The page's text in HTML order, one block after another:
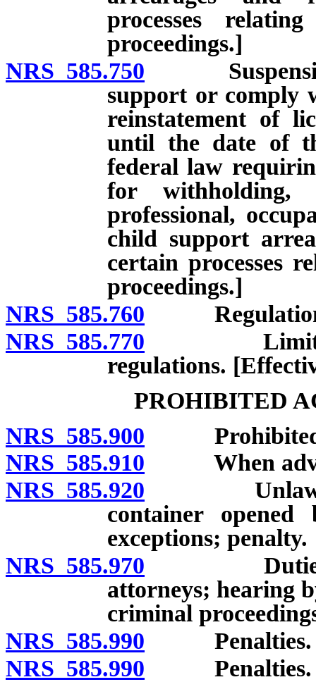
processes
proceedings.]
NRS 585.750 Suspension
support or comply
reinstatement of
until the date of
federal law
for withholding,
professional,
child support
certain processes
proceedings.]
NRS 585.760 Regulations.
NRS 585.770 Limitation
regulations.
PROHIBITED
NRS 585.900 Prohibited
NRS 585.910 When
NRS 585.920 Unlawful to
container
exceptions; penalty.
NRS 585.970 Duties of
attorneys; hearing
criminal
NRS 585.990 Penalties.
NRS 585.990 Penalties.